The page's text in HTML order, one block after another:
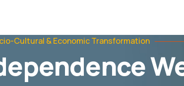
Cultural & Economic Transformation